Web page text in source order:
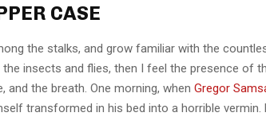
CASE
the stalks, and grow familiar with the
insects and flies, then I feel the presence of
the breath. One morning, when Gregor
transformed in his bed into a horrible vermin.